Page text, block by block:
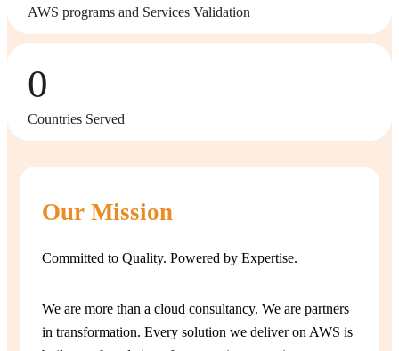
AWS programs and Services Validation
0
Countries Served
Committed to Quality. Powered by Expertise.
Our Mission
We are more than a cloud consultancy. We are partners
in transformation. Every solution we deliver on AWS is